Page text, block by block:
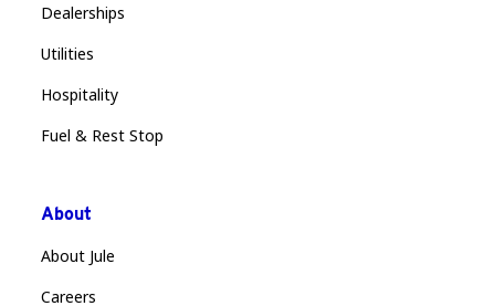
Dealerships
Utilities
Hospitality
Fuel & Rest Stop
About
About Jule
Careers